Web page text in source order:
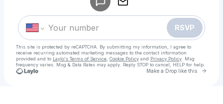
RSVP
This site is protected by reCAPTCHA. By submitting my information, I agree to
receive recurring automated marketing messages to the contact information
provided and to Laylo's Terms of Service Cookie Policy and Privacy Policy . Msg
frequency varies. Msg & Data Rates may apply. Reply STOP to cancel, HELP for help.
Make a Drop like this Go